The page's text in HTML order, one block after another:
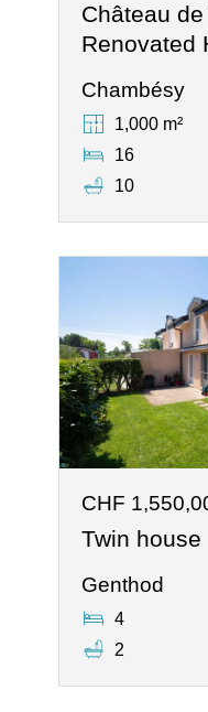
Château
Renovated
Chambésy
1,000 m²
16
10
CHF
Twin house
Genthod
4
2